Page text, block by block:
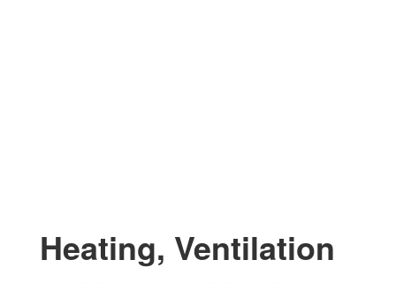
Heating, Ventilation